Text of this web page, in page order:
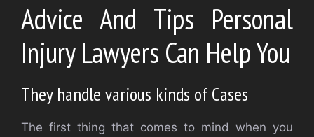
Advice And Tips Personal
Injury Lawyers Can Help You
They handle various kinds of Cases
The first thing that comes to mind when you